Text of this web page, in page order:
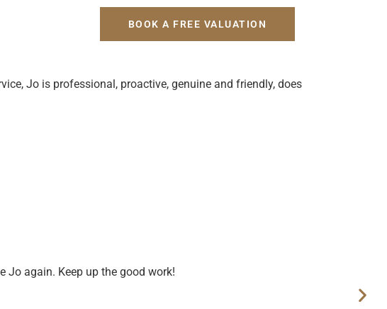
BOOK A FREE VALUATION
Jo is professional, proactive, genuine and friendly, does
Jo again. Keep up the good work!